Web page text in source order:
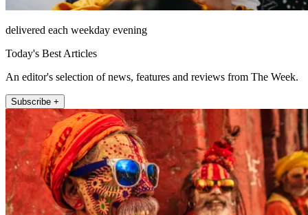
delivered each weekday evening
Today's Best Articles
An editor's selection of news, features and reviews from The Week.
Subscribe +